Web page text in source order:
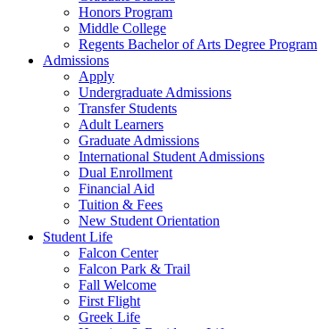
Honors Program
Middle College
Regents Bachelor of Arts Degree Program
Admissions
Apply
Undergraduate Admissions
Transfer Students
Adult Learners
Graduate Admissions
International Student Admissions
Dual Enrollment
Financial Aid
Tuition & Fees
New Student Orientation
Student Life
Falcon Center
Falcon Park & Trail
Fall Welcome
First Flight
Greek Life